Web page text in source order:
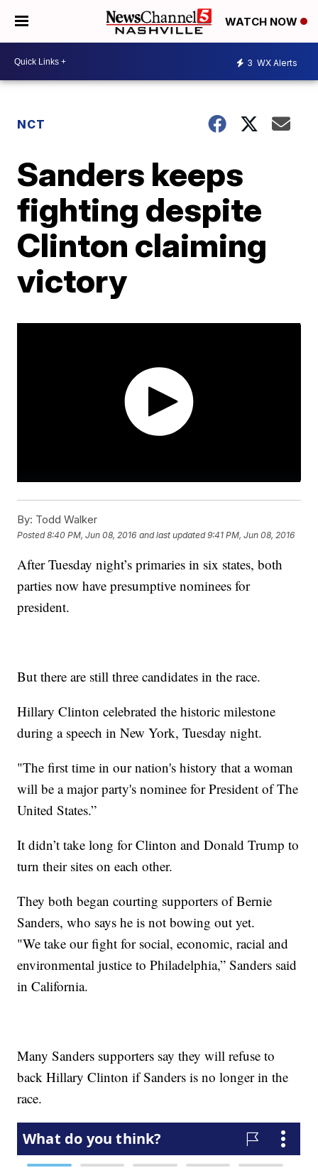
WATCH NOW
3 WX Alerts
NCT
Sanders keeps
fighting despite
Clinton claiming
victory
By: Todd Walker
Posted8:40 PM, Jun 08, 2016 and last updated 9:41 PM, Jun 08, 2016
After Tuesday night’s primaries in six states, both
parties now have presumptive nominees for
president.
But there are still three candidates in the race.
Hillary Clinton celebrated the historic milestone
during a speech in New York, Tuesday night.
"The first time in our nation's history that a woman
will be a major party's nominee for President of The
United States.”
It didn’t take long for Clinton and Donald Trump to
turn their sites on each other.
They both began courting supporters of Bernie
Sanders, who says he is not bowing out yet.
"We take our fight for social, economic, racial and
environmental justice to Philadelphia,” Sanders said
in California.
Many Sanders supporters say they will refuse to
back Hillary Clinton if Sanders is no longer in the
race.